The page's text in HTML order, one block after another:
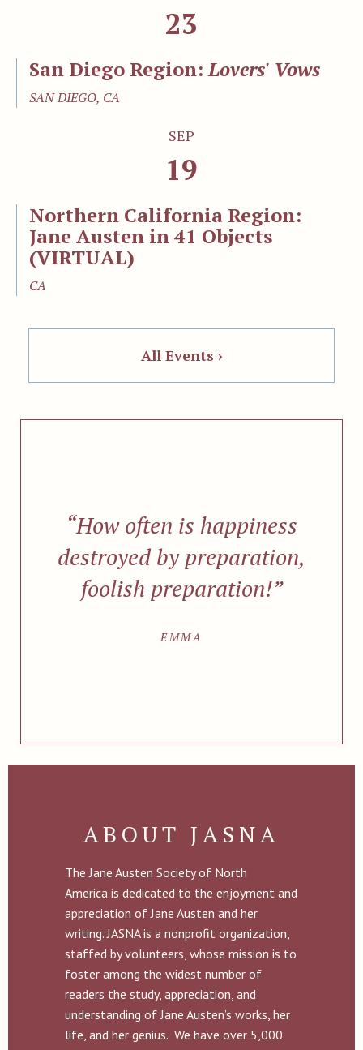
23
San Diego Region:Lovers' Vows
SAN DIEGO, CA
SEP
19
Northern California Region:
Jane Austen in 41 Objects
(VIRTUAL)
CA
All Events ›
“How often is happiness
destroyed by preparation,
foolish preparation!”
EMMA
ABOUT JASNA
The Jane Austen Society of North
America is dedicated to the enjoyment and
appreciation of Jane Austen and her
writing. JASNA is a nonprofit organization,
staffed by volunteers, whose mission is to
foster among the widest number of
readers the study, appreciation, and
understanding of Jane Austen’s works, her
life, and her genius. We have over 5,000